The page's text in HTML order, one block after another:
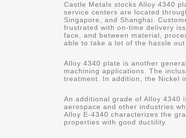
Castle Metals stocks Alloy 4340
service centers are located
Singapore, and Shanghai.
frustrated with on-time delivery
face, and between material,
able to take a lot of the hassle out
Alloy 4340 plate is another
machining applications. The
treatment. In addition, the Nickel
An additional grade of Alloy 4340
aerospace and other industries
Alloy E-4340 characterizes the
properties with good ductility.